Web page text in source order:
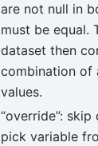
are not null in
must be equal.
dataset then
combination of
values.
“override”:
pick variable